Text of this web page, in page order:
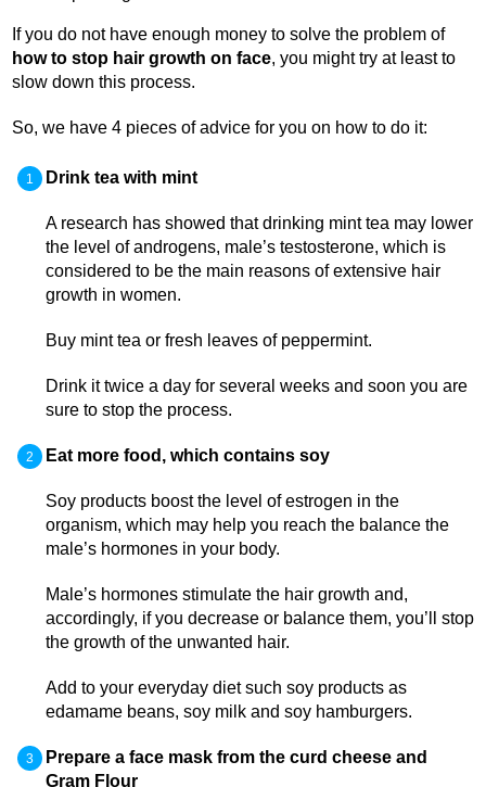
If you do not have enough money to solve the problem of
how to stop hair growth on face, you might try at least to
slow down this process.
So, we have 4 pieces of advice for you on how to do it:
Drink tea with mint
A research has showed that drinking mint tea may lower
the level of androgens, male’s testosterone, which is
considered to be the main reasons of extensive hair
growth in women.
Buy mint tea or fresh leaves of peppermint.
Drink it twice a day for several weeks and soon you are
sure to stop the process.
Eat more food, which contains soy
Soy products boost the level of estrogen in the
organism, which may help you reach the balance the
male’s hormones in your body.
Male’s hormones stimulate the hair growth and,
accordingly, if you decrease or balance them, you’ll stop
the growth of the unwanted hair.
Add to your everyday diet such soy products as
edamame beans, soy milk and soy hamburgers.
Prepare a face mask from the curd cheese and
Gram Flour